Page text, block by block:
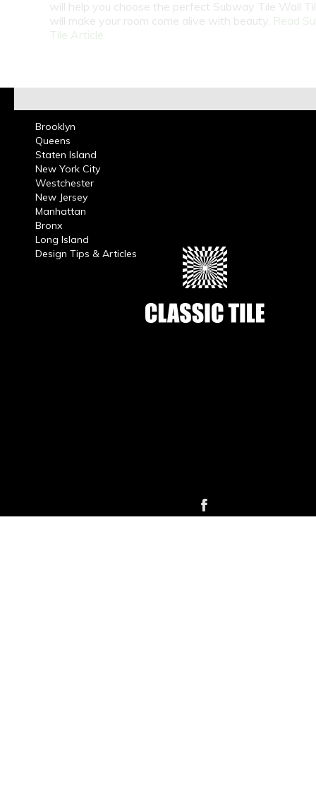
will help you choose the perfect Subway Tile Wall
will make your room come alive with beauty. Read
Tile Article
Brooklyn
Queens
Staten Island
New York City
Westchester
New Jersey
Manhattan
Bronx
Long Island
Design Tips & Articles